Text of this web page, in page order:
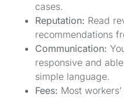
cases.
Reputation: Read
recommendations
Communication:
responsive and
simple language.
Fees: Most